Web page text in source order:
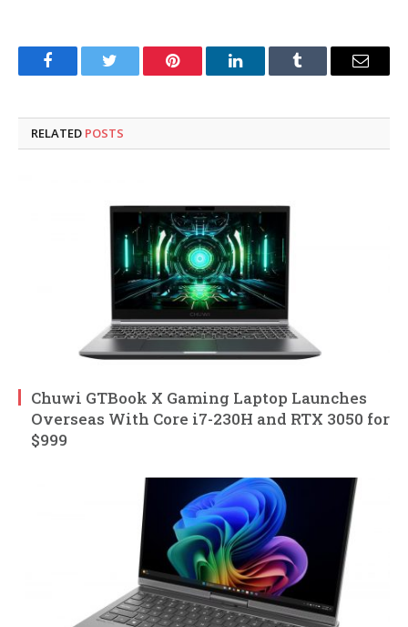
FacebookTwitter Pinterest LinkedInTumblr Email
RELATED POSTS
Chuwi GTBook X Gaming Laptop Launches
Overseas With Core i7-230H and RTX 3050 for
$999